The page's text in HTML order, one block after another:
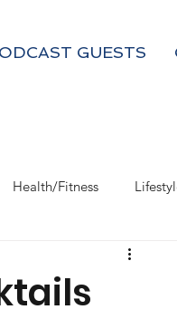
GUESTS
Health/Fitness
Box